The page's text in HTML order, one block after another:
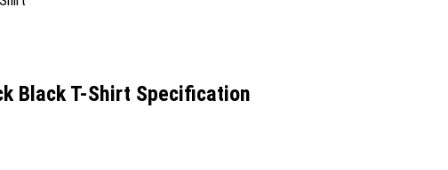
Black T-Shirt Specification